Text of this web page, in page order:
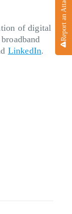
Report an Attack
of digital
LinkedIn.